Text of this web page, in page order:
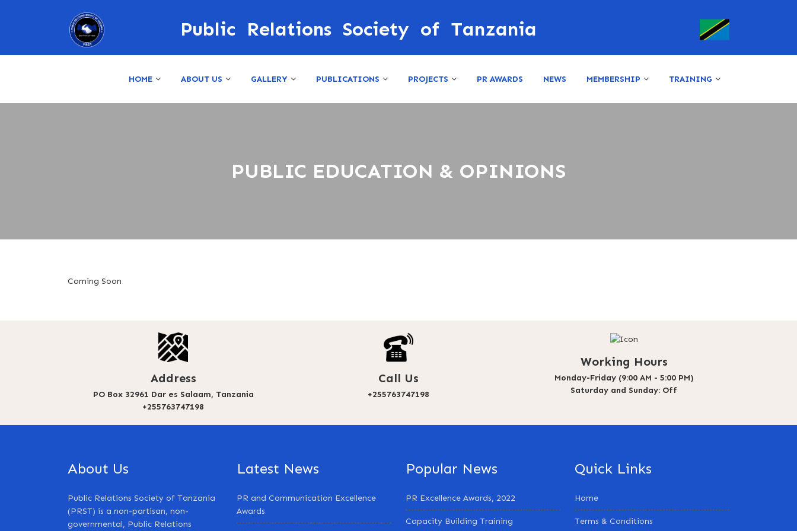
Public Relations Society of Tanzania
HOME ABOUT US GALLERY PUBLICATIONS PROJECTS PR AWARDS NEWS MEMBERSHIP TRAINING
PUBLIC EDUCATION & OPINIONS
Coming Soon
Address
PO Box 32961 Dar es Salaam, Tanzania
+255763747198
Call Us
+255763747198
Working Hours
Monday-Friday (9:00 AM - 5:00 PM)
Saturday and Sunday: Off
About Us
Public Relations Society of Tanzania
(PRST) is a non-partisan, non-
governmental, Public Relations
Latest News
PR and Communication Excellence
Awards
Popular News
PR Excellence Awards, 2022
Capacity Building Training
Quick Links
Home
Terms & Conditions